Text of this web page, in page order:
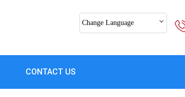
Change Language
CONTACT US